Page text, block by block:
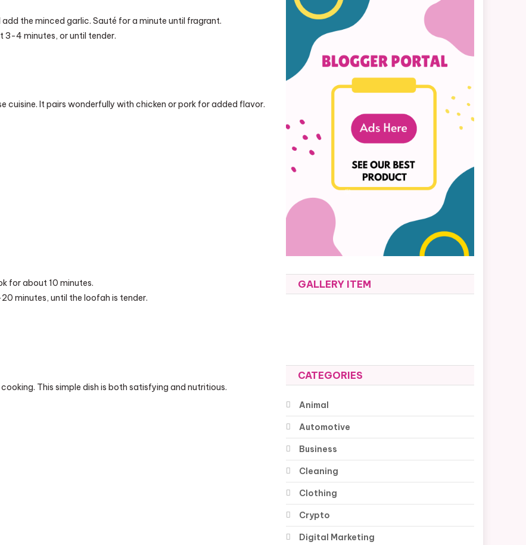
the minced garlic. Sauté for a minute until fragrant.
4 minutes, or until tender.
cuisine. It pairs wonderfully with chicken or pork for added flavor.
for about 10 minutes.
minutes, until the loofah is tender.
This simple dish is both satisfying and nutritious.
GALLERY ITEM
CATEGORIES
Animal
Automotive
Business
Cleaning
Clothing
Crypto
Digital Marketing